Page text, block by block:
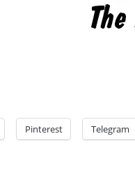
Pinterest Telegram